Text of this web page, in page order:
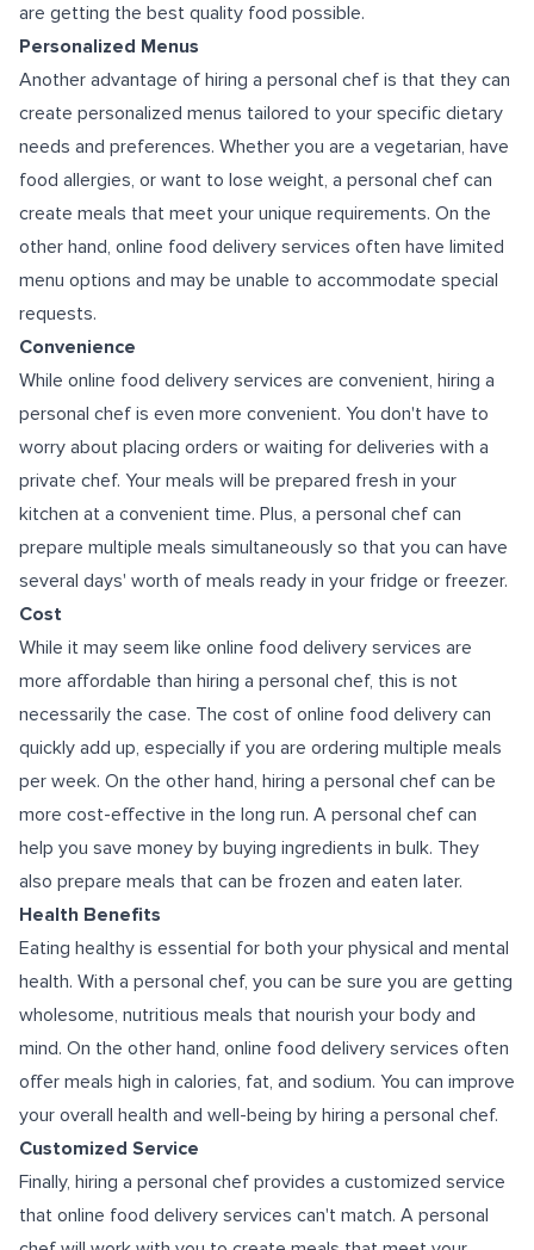
are getting the best quality food possible.
Personalized Menus
Another advantage of hiring a personal chef is that they can
create personalized menus tailored to your specific dietary
needs and preferences. Whether you are a vegetarian, have
food allergies, or want to lose weight, a personal chef can
create meals that meet your unique requirements. On the
other hand, online food delivery services often have limited
menu options and may be unable to accommodate special
requests.
Convenience
While online food delivery services are convenient, hiring a
personal chef is even more convenient. You don't have to
worry about placing orders or waiting for deliveries with a
private chef. Your meals will be prepared fresh in your
kitchen at a convenient time. Plus, a personal chef can
prepare multiple meals simultaneously so that you can have
several days' worth of meals ready in your fridge or freezer.
Cost
While it may seem like online food delivery services are
more affordable than hiring a personal chef, this is not
necessarily the case. The cost of online food delivery can
quickly add up, especially if you are ordering multiple meals
per week. On the other hand, hiring a personal chef can be
more cost-effective in the long run. A personal chef can
help you save money by buying ingredients in bulk. They
also prepare meals that can be frozen and eaten later.
Health Benefits
Eating healthy is essential for both your physical and mental
health. With a personal chef, you can be sure you are getting
wholesome, nutritious meals that nourish your body and
mind. On the other hand, online food delivery services often
offer meals high in calories, fat, and sodium. You can improve
your overall health and well-being by hiring a personal chef.
Customized Service
Finally, hiring a personal chef provides a customized service
that online food delivery services can't match. A personal